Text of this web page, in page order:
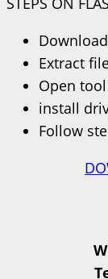
Extract
Open tool
install
Follow